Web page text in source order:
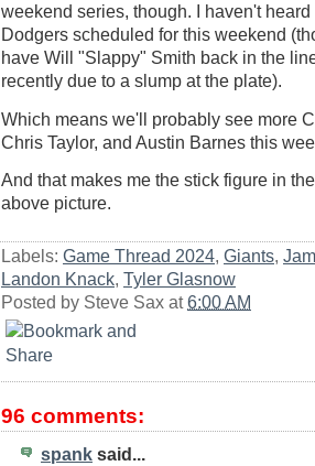
weekend series, though. I haven't
Dodgers scheduled for this weekend
have Will "Slappy" Smith back in the
recently due to a slump at the plate).
Which means we'll probably see more
Chris Taylor, and Austin Barnes this
And that makes me the stick figure in
above picture.
Labels: Game Thread 2024, Giants,
Landon Knack, Tyler Glasnow
Posted by Steve Sax at6:00 AM
96 comments:
spank said...